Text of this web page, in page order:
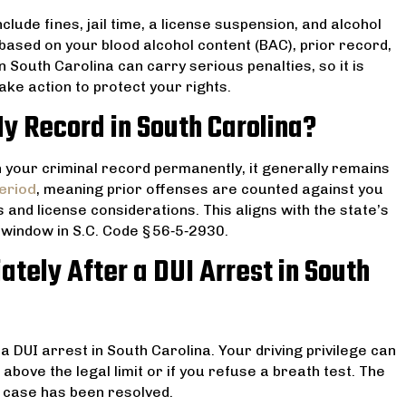
fines, jail time, a license suspension, and alcohol
on your blood alcohol content (BAC), prior record,
Carolina can carry serious penalties, so it is
action to protect your rights.
Record in South Carolina?
your criminal record permanently, it generally remains
, meaning prior offenses are counted against you
license considerations. This aligns with the state’s
in S.C. Code § 56‑5‑2930.
After a DUI Arrest in South
DUI arrest in South Carolina. Your driving privilege can
the legal limit or if you refuse a breath test. The
has been resolved.